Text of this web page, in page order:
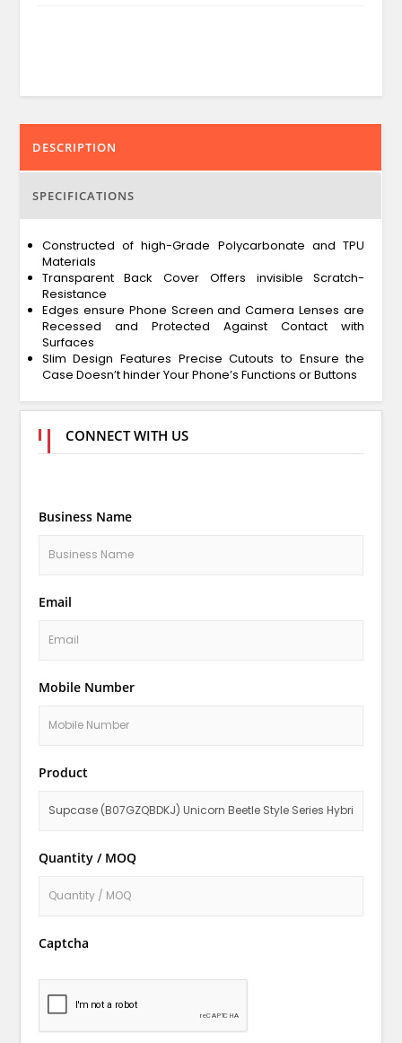
DESCRIPTION
SPECIFICATIONS
Constructed of high-Grade Polycarbonate and TPU
Materials
Transparent Back Cover Offers invisible Scratch-
Resistance
Edges ensure Phone Screen and Camera Lenses are
Recessed and Protected Against Contact with
Surfaces
Slim Design Features Precise Cutouts to Ensure the
Case Doesn’t hinder Your Phone’s Functions or Buttons
CONNECT WITH US
Business Name
Email
Mobile Number
Product
Quantity / MOQ
Captcha